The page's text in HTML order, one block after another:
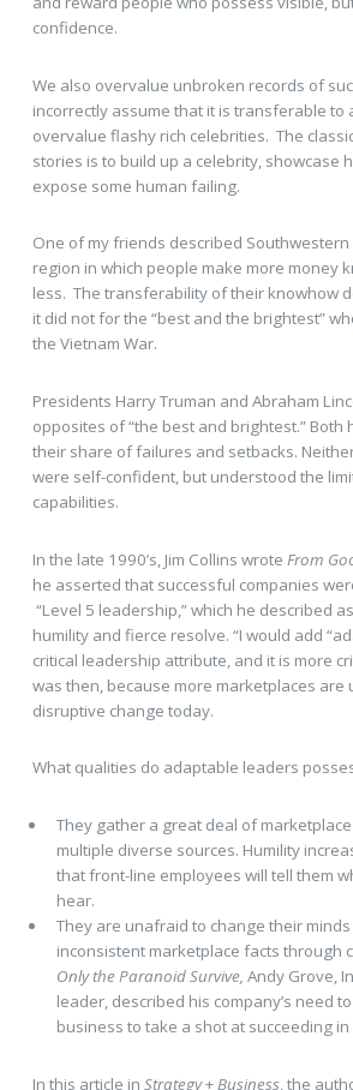
confidence.
We also overvalue unbroken records of
incorrectly assume that it is transferable
overvalue flashy rich celebrities. The
stories is to build up a celebrity, showcase
expose some human failing.
One of my friends described Southwestern
region in which people make more money
less. The transferability of their knowhow
it did not for the “best and the brightest”
the Vietnam War.
Presidents Harry Truman and Abraham
opposites of “the best and brightest.” Both
their share of failures and setbacks.
were self-confident, but understood the
capabilities.
In the late 1990’s, Jim Collins wrote From
he asserted that successful companies
“Level 5 leadership,” which he described
humility and fierce resolve. “I would add
critical leadership attribute, and it is more
was then, because more marketplaces are
disruptive change today.
What qualities do adaptable leaders
They gather a great deal of
multiple diverse sources. Humility
that front-line employees will tell them
hear.
They are unafraid to change their
inconsistent marketplace facts through
Only the Paranoid Survive, Andy Grove,
leader, described his company’s need
business to take a shot at succeeding
In this article in Strategy+Business, the